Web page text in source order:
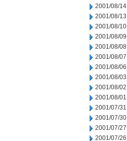
2001/08/14
2001/08/13
2001/08/10
2001/08/09
2001/08/08
2001/08/07
2001/08/06
2001/08/03
2001/08/02
2001/08/01
2001/07/31
2001/07/30
2001/07/27
2001/07/26